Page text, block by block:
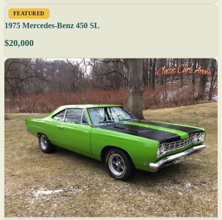
FEATURED
1975 Mercedes-Benz 450 SL
$20,000